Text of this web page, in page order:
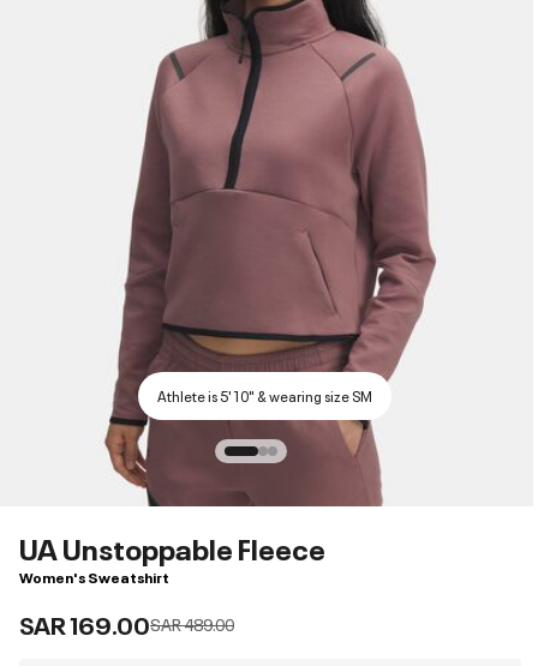
Athlete is 5'10" & wearing size SM
UA Unstoppable Fleece
Women's Sweatshirt
SAR 169.00Price reduced from
SAR 489.00to